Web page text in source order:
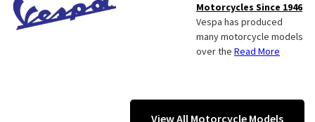
Motorcycles Since 1946
Vespa has produced
many motorcycle models
over the Read More
View All Motorcycle Models